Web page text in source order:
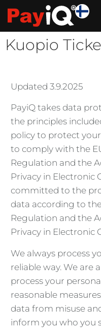
Kuopio
Updated 3.9.2025
PayiQ takes data
the principles
policy to protect
to comply with the
Regulation and the
Privacy in Electronic
committed to the
data according to
Regulation and the
Privacy in Electronic
We always process
reliable way. We are
process your
reasonable
data from misuse
inform you who you